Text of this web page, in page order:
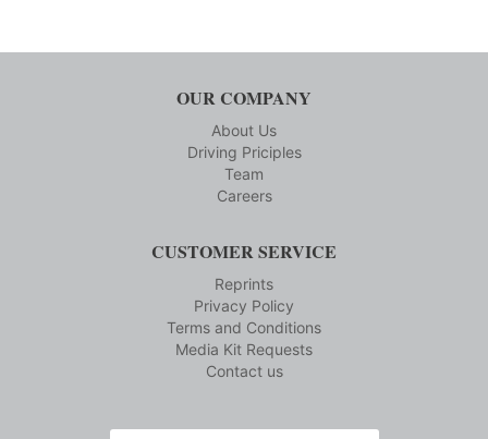
OUR COMPANY
About Us
Driving Priciples
Team
Careers
CUSTOMER SERVICE
Reprints
Privacy Policy
Terms and Conditions
Media Kit Requests
Contact us